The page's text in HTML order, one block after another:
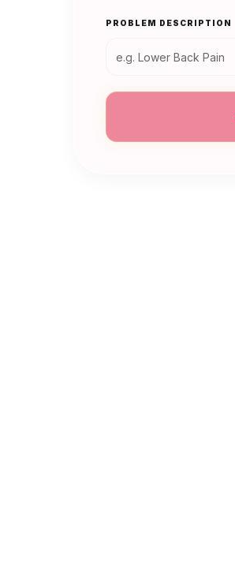
PROBLEM DESCRIPTION